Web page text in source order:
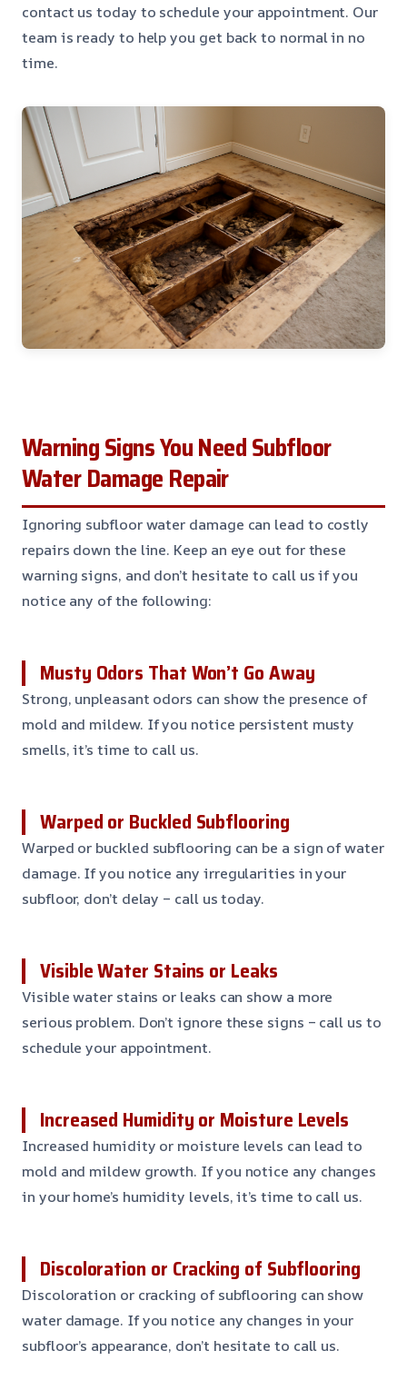
contact us today to schedule your appointment. Our
team is ready to help you get back to normal in no
time.
Warning Signs You Need Subfloor
Water Damage Repair
Ignoring subfloor water damage can lead to costly
repairs down the line. Keep an eye out for these
warning signs, and don’t hesitate to call us if you
notice any of the following:
Musty Odors That Won’t Go Away
Strong, unpleasant odors can show the presence of
mold and mildew. If you notice persistent musty
smells, it’s time to call us.
Warped or Buckled Subflooring
Warped or buckled subflooring can be a sign of water
damage. If you notice any irregularities in your
subfloor, don’t delay – call us today.
Visible Water Stains or Leaks
Visible water stains or leaks can show a more
serious problem. Don’t ignore these signs – call us to
schedule your appointment.
Increased Humidity or Moisture Levels
Increased humidity or moisture levels can lead to
mold and mildew growth. If you notice any changes
in your home’s humidity levels, it’s time to call us.
Discoloration or Cracking of Subflooring
Discoloration or cracking of subflooring can show
water damage. If you notice any changes in your
subfloor’s appearance, don’t hesitate to call us.